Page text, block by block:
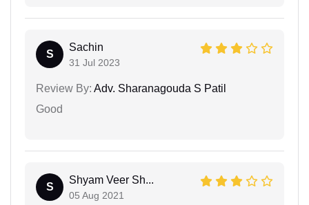
S
Sachin
31 Jul 2023
Review By: Adv. Sharanagouda S Patil
Good
S
Shyam Veer Sh...
05 Aug 2021